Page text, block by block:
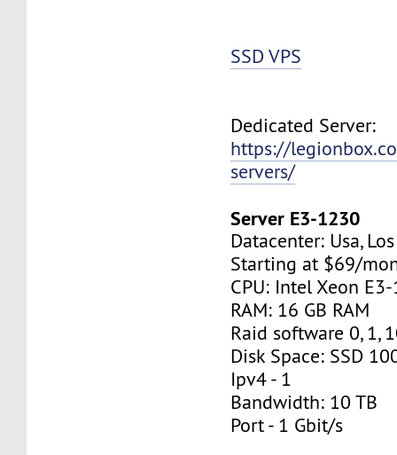
SSD VPS
Dedicated Server:
https://
servers/
Server E3-1230
Datacenter: Usa,
Starting at $69/
CPU: Intel Xeon
RAM: 16 GB RAM
Raid software 0, 1,
Disk Space: SSD
Ipv4 - 1
Bandwidth: 10 TB
Port - 1 Gbit/s